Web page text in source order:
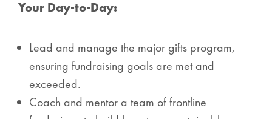
Your Day-to-Day:
Lead and manage the major gifts program,
ensuring fundraising goals are met and
exceeded.
Coach and mentor a team of frontline